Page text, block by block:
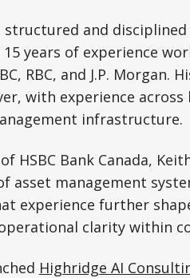
structured and
years of experience
RBC, and J.P. Morgan.
with experience
infrastructure.
HSBC Bank Canada,
management
experience further
clarity within
Highridge AI